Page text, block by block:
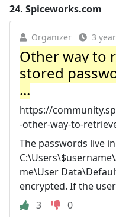
24. Spiceworks.com
Organizer 3
Other way to
stored
...
https://
-other-way-to-
The passwords live in
me\User
encrypted. If the
3
0